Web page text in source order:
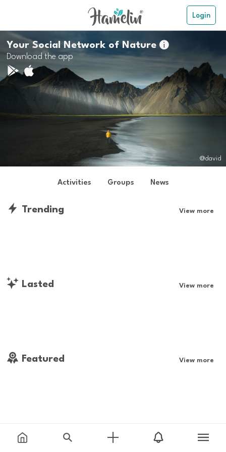
Login
Your Social Network of Nature
Download the app
@david
Activities Groups News
Trending View more
Lasted View more
Featured View more